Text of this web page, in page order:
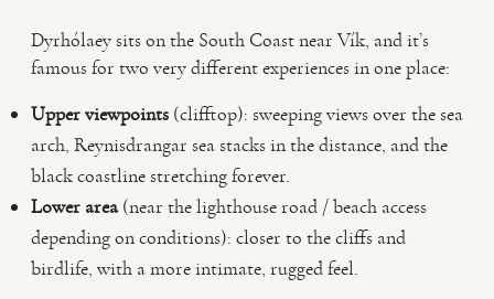
Dyrhólaey sits on the South Coast near Vík, and it’s
famous for two very different experiences in one place:
Upper viewpoints (clifftop): sweeping views over the sea
arch, Reynisdrangar sea stacks in the distance, and the
black coastline stretching forever.
Lower area(near the lighthouse road / beach access
depending on conditions): closer to the cliffs and
birdlife, with a more intimate, rugged feel.